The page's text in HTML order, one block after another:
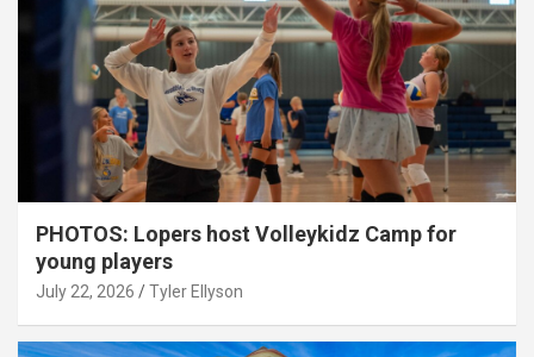
PHOTOS: Lopers host Volleykidz Camp for
young players
July 22, 2026 Tyler Ellyson